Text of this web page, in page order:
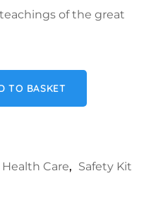
of the great
TO BASKET
Health Care, Safety Kit